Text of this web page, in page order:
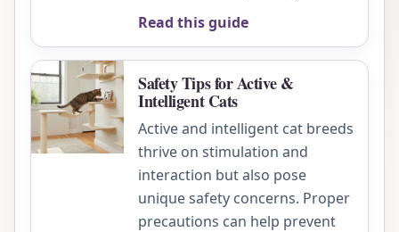
Read this guide
Safety Tips for Active &
Intelligent Cats
Active and intelligent cat breeds
thrive on stimulation and
interaction but also pose
unique safety concerns. Proper
precautions can help prevent